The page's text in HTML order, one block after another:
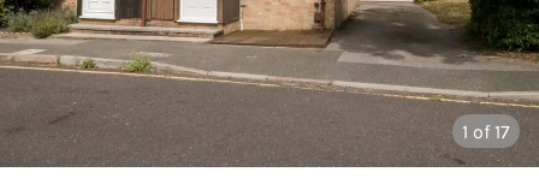
1 of 17